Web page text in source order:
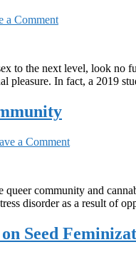
a Comment
to the next level, look no
pleasure. In fact, a 2019
a Comment
community and
disorder as a result
Seed